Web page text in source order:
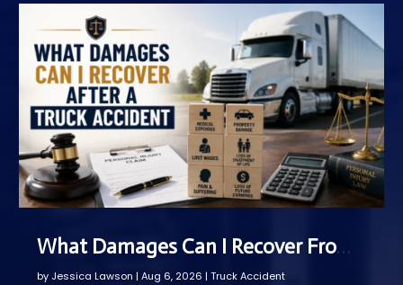
What Damages Can I Recover From After a Truck Accident
by Jessica Lawson |Aug 6, 2026 |Truck Accident